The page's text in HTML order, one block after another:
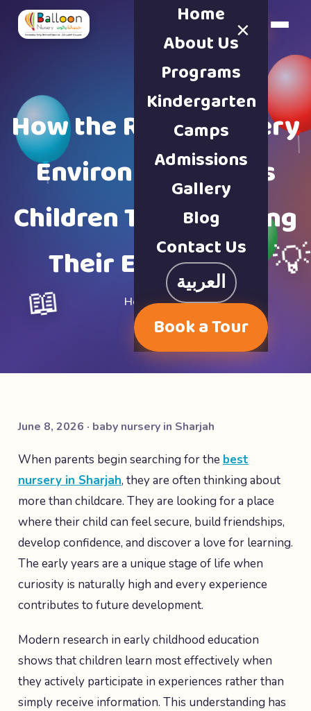
Book a Tour
×
Home
About Us
Programs
Kindergarten
Camps
Admissions
Gallery
Blog
Contact Us
العربية
Book a Tour
How the Right Nursery
Environment Helps
Children Thrive During
Their Early Years
Home·Blog
📖
June 8, 2026 · baby nursery in Sharjah
When parents begin searching for the best
nursery in Sharjah, they are often thinking about
more than childcare. They are looking for a place
where their child can feel secure, build friendships,
develop confidence, and discover a love for learning.
The early years are a unique stage of life when
curiosity is naturally high and every experience
contributes to future development.
Modern research in early childhood education
shows that children learn most effectively when
they actively participate in experiences rather than
simply receive information. This understanding has